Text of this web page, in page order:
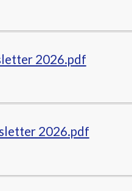
Remote Learning
2026.pdf
2026.pdf